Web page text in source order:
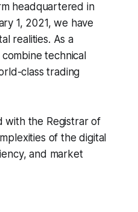
headquartered in
1, 2021, we have
realities. As a
technical
class trading
with the Registrar of
of the digital
and market